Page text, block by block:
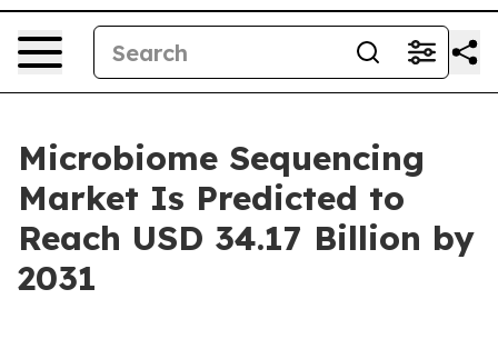
Microbiome Sequencing
Market Is Predicted to
Reach USD 34.17 Billion by
2031